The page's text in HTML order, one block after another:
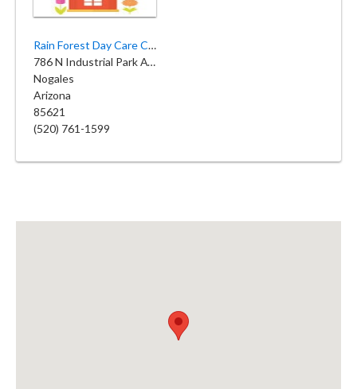
Rain Forest Day Care Center
786 N Industrial Park Ave
Nogales
Arizona
85621
(520) 761-1599